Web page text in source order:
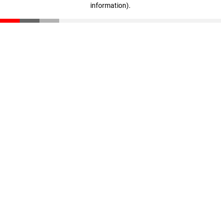
information).